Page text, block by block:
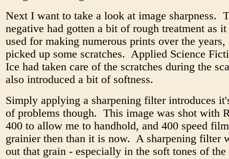
Next I want to take a look at image sharpness.
negative had gotten a bit of rough treatment as it
used for making numerous prints over the years,
picked up some scratches. Applied Science
Ice had taken care of the scratches during the
also introduced a bit of softness.
Simply applying a sharpening filter introduces
of problems though. This image was shot with
400 to allow me to handhold, and 400 speed
grainier then than it is now. A sharpening filter
out that grain - especially in the soft tones of